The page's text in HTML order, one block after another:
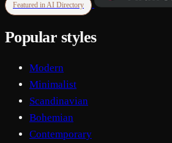
Featured in AI Directory
Popular styles
Modern
Minimalist
Scandinavian
Bohemian
Contemporary